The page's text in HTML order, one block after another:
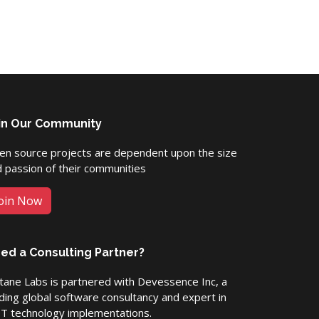
Our Community
source projects are dependent upon the size
passion of their communities
Now
a Consulting Partner?
Labs is partnered with Devessence Inc, a
global software consultancy and expert in
technology implementations.